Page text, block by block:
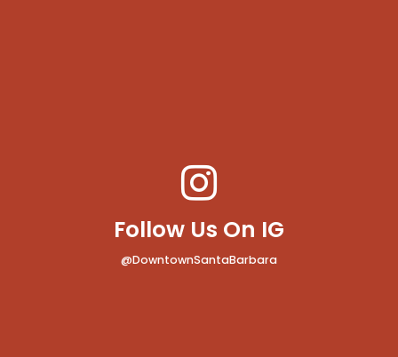
Follow Us On IG
@DowntownSantaBarbara